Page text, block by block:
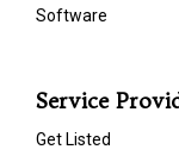
Software
Service
Get Listed